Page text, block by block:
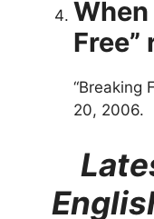
When
Free”
“Breaking
20, 2006.